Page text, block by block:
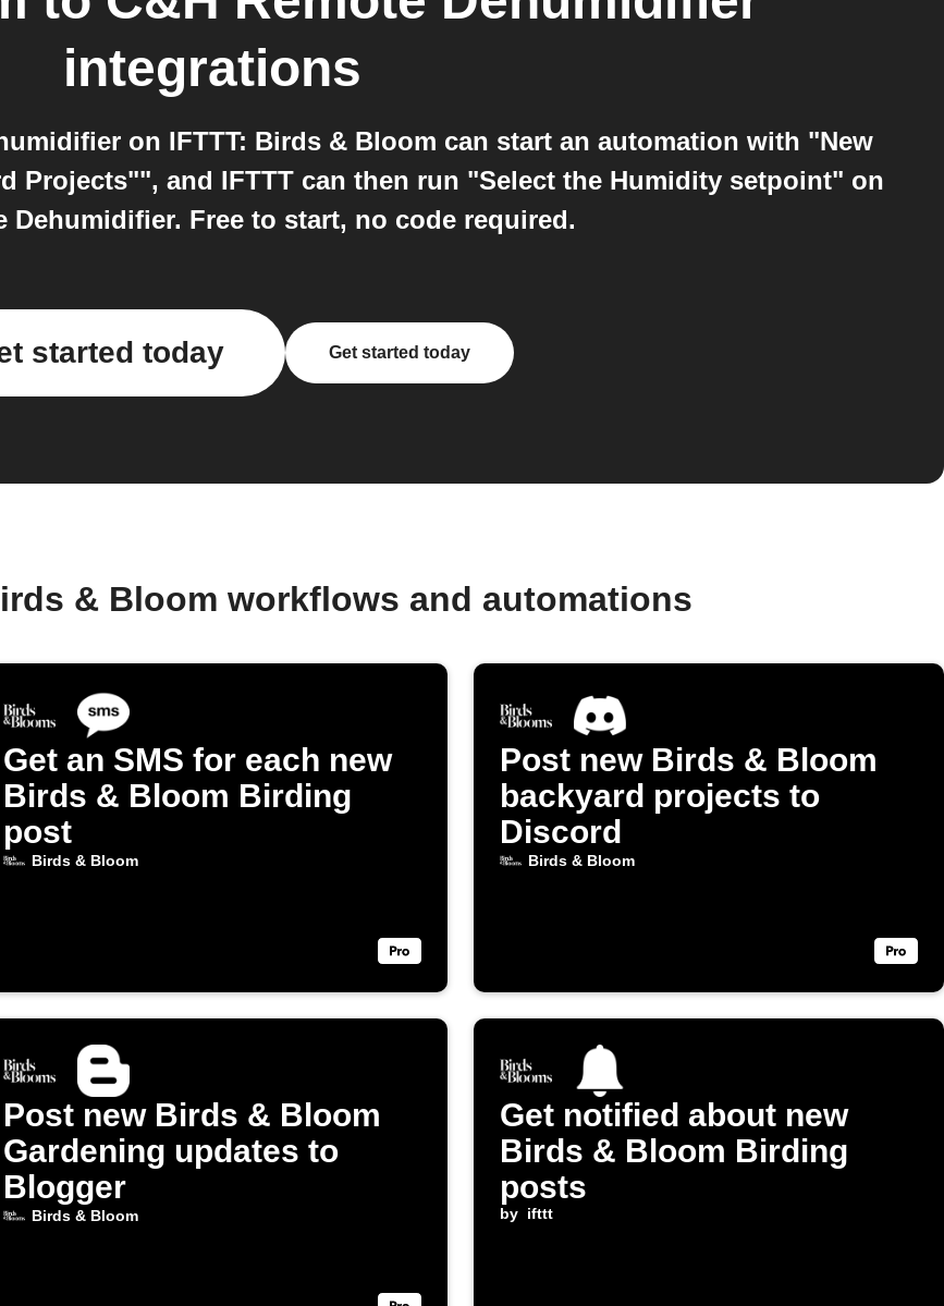
integrations
on IFTTT: Birds & Bloom can start an automation with "New
Projects"", and IFTTT can then run "Select the Humidity setpoint" on
Dehumidifier. Free to start, no code required.
started today Get started today
& Bloom workflows and automations
Get an SMS for each new
Birds & Bloom Birding
post
Birds & Bloom
Post new Birds & Bloom
backyard projects to
Discord
Birds & Bloom
Post new Birds & Bloom
Gardening updates to
Blogger
Birds & Bloom
Get notified about new
Birds & Bloom Birding
posts
by ifttt